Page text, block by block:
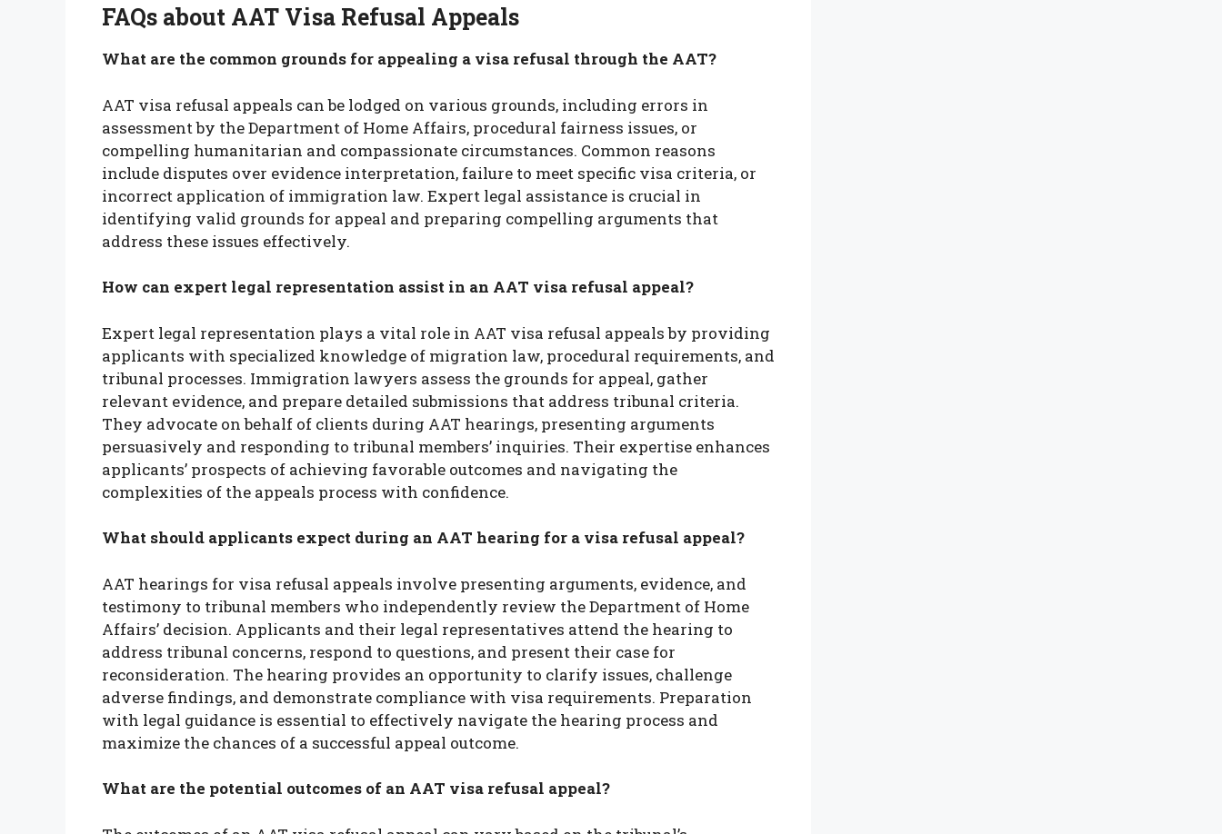
FAQs about AAT Visa Refusal Appeals
What are the common grounds for appealing a visa refusal through the AAT?
AAT visa refusal appeals can be lodged on various grounds, including errors in
assessment by the Department of Home Affairs, procedural fairness issues, or
compelling humanitarian and compassionate circumstances. Common reasons
include disputes over evidence interpretation, failure to meet specific visa criteria, or
incorrect application of immigration law. Expert legal assistance is crucial in
identifying valid grounds for appeal and preparing compelling arguments that
address these issues effectively.
How can expert legal representation assist in an AAT visa refusal appeal?
Expert legal representation plays a vital role in AAT visa refusal appeals by providing
applicants with specialized knowledge of migration law, procedural requirements, and
tribunal processes. Immigration lawyers assess the grounds for appeal, gather
relevant evidence, and prepare detailed submissions that address tribunal criteria.
They advocate on behalf of clients during AAT hearings, presenting arguments
persuasively and responding to tribunal members’ inquiries. Their expertise enhances
applicants’ prospects of achieving favorable outcomes and navigating the
complexities of the appeals process with confidence.
What should applicants expect during an AAT hearing for a visa refusal appeal?
AAT hearings for visa refusal appeals involve presenting arguments, evidence, and
testimony to tribunal members who independently review the Department of Home
Affairs’ decision. Applicants and their legal representatives attend the hearing to
address tribunal concerns, respond to questions, and present their case for
reconsideration. The hearing provides an opportunity to clarify issues, challenge
adverse findings, and demonstrate compliance with visa requirements. Preparation
with legal guidance is essential to effectively navigate the hearing process and
maximize the chances of a successful appeal outcome.
What are the potential outcomes of an AAT visa refusal appeal?